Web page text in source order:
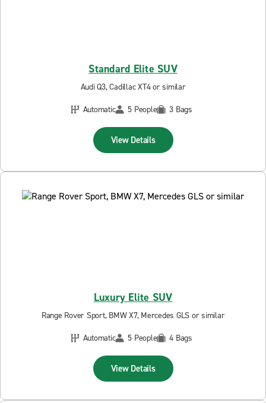
Standard Elite SUV
Audi Q3, Cadillac XT4 or similar
Automatic
5 People 3 Bags
View Details
Luxury Elite SUV
Range Rover Sport, BMW X7, Mercedes GLS or similar
Automatic
5 People 4 Bags
View Details